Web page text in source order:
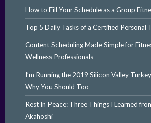
How to Fill Your Schedule as a Group
Top 5 Daily Tasks of a Certified Personal
Content Scheduling Made Simple for
Wellness Professionals
I’m Running the 2019 Silicon Valley
Why You Should Too
Rest In Peace: Three Things I Learned
Akahoshi